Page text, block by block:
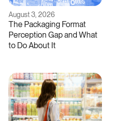
August 3, 2026
The Packaging Format
Perception Gap and What
to Do About It